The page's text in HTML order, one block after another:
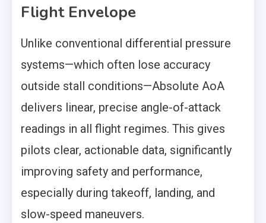
Flight Envelope
Unlike conventional differential pressure
systems—which often lose accuracy
outside stall conditions—Absolute AoA
delivers linear, precise angle-of-attack
readings in all flight regimes. This gives
pilots clear, actionable data, significantly
improving safety and performance,
especially during takeoff, landing, and
slow-speed maneuvers.